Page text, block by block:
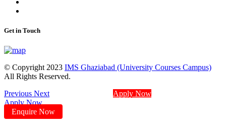
Get in Touch
© Copyright 2023 IMS Ghaziabad (University Courses Campus)
All Rights Reserved.
Previous Next
Apply Now
Apply Now
Enquire Now